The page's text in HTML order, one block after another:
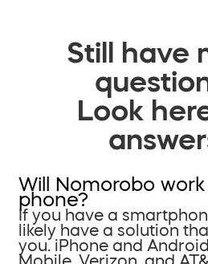
Still have
Look
Will Nomorobo
phone?
If you have a
likely have a solution
you. iPhone and
Mobile, Verizon, and